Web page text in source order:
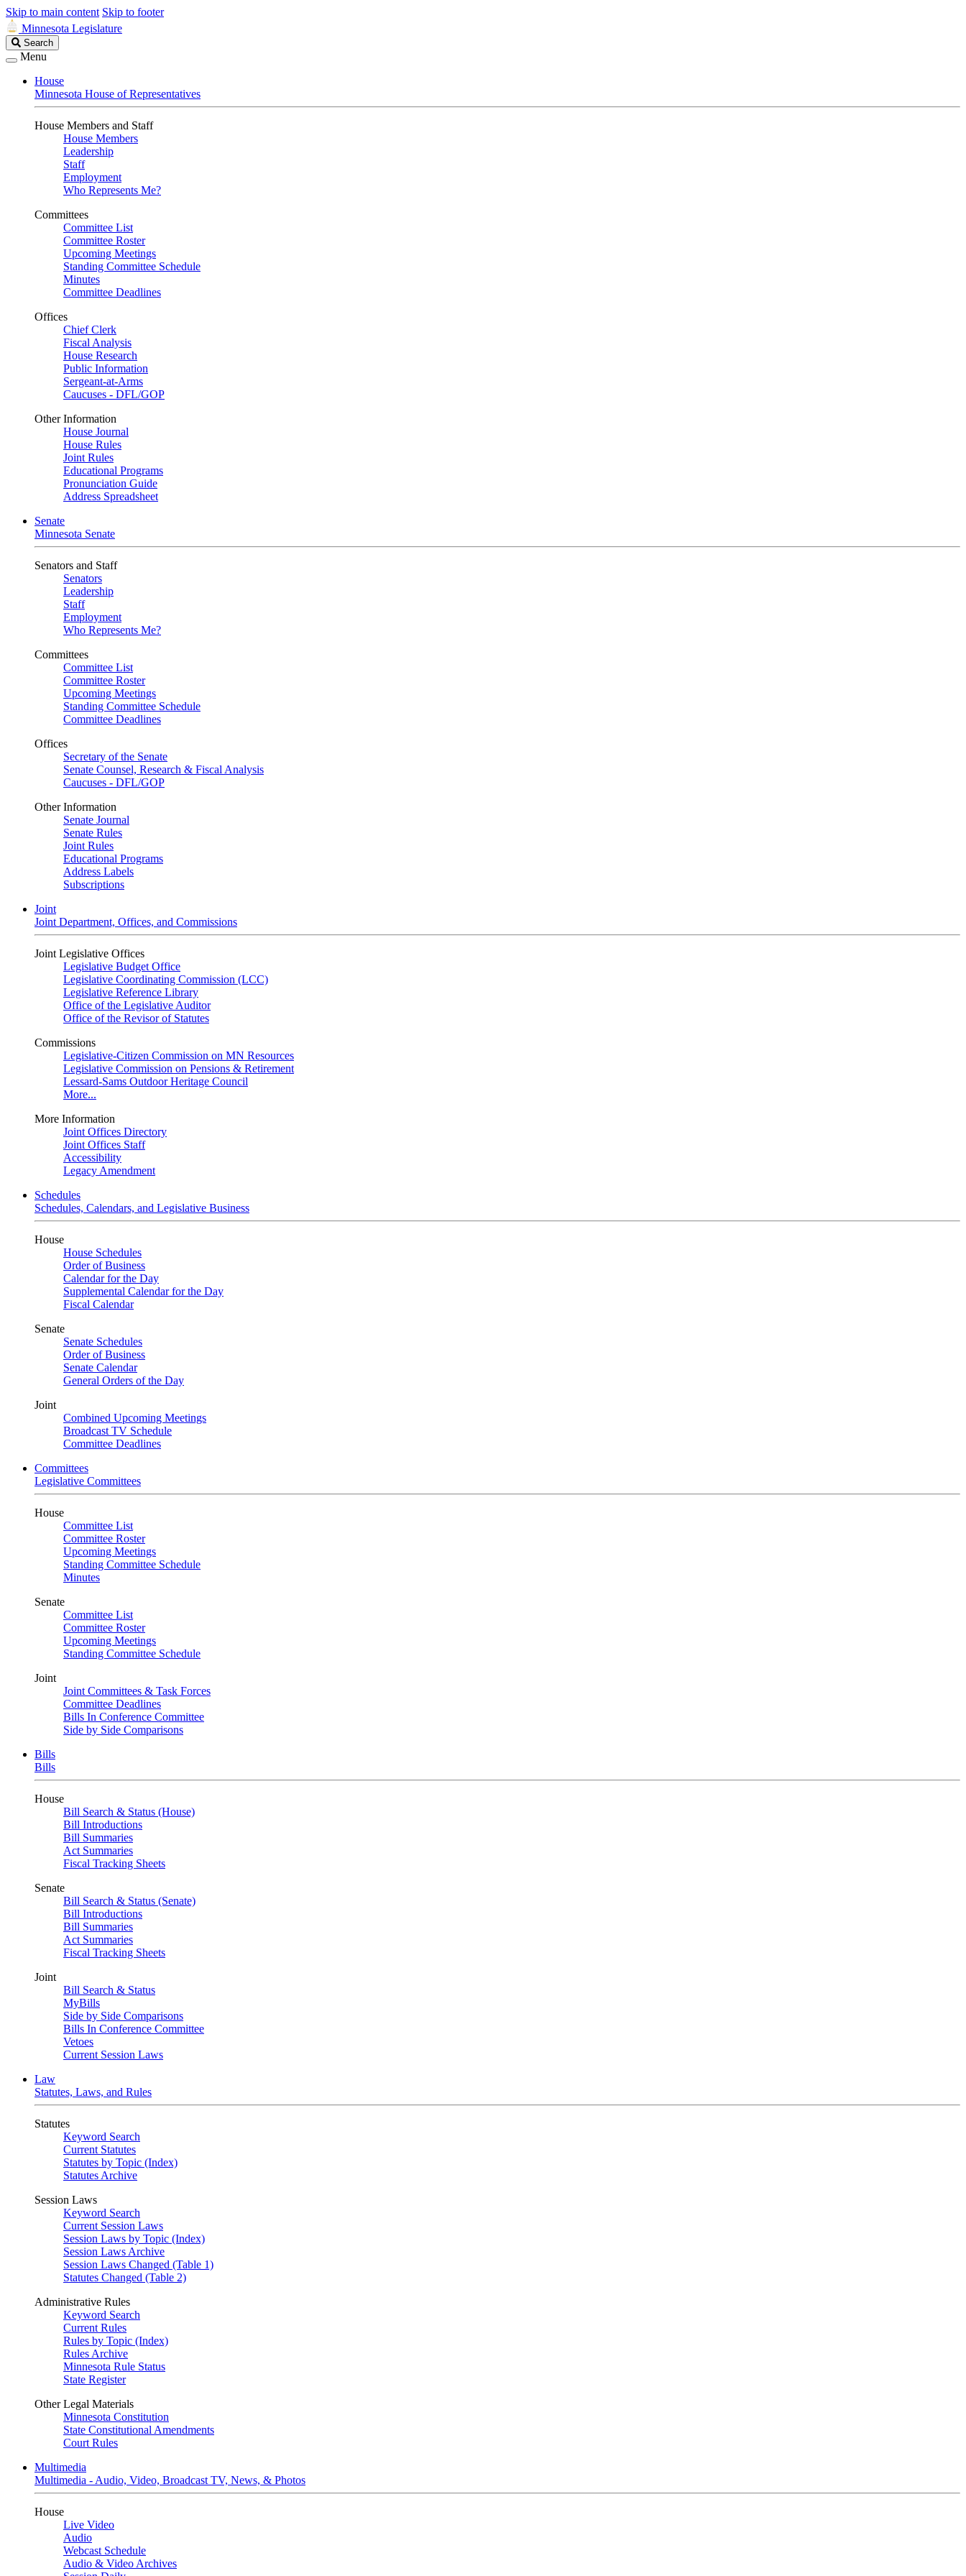
Skip to main content Skip to footer
Minnesota Legislature
Search
Legislature
Search
Menu
House
Minnesota House of Representatives
House Members and Staff
House Members
Leadership
Staff
Employment
Who Represents Me?
Committees
Committee List
Committee Roster
Upcoming Meetings
Standing Committee Schedule
Minutes
Committee Deadlines
Offices
Chief Clerk
Fiscal Analysis
House Research
Public Information
Sergeant-at-Arms
Caucuses - DFL/GOP
Other Information
House Journal
House Rules
Joint Rules
Educational Programs
Pronunciation Guide
Address Spreadsheet
Senate
Minnesota Senate
Senators and Staff
Senators
Leadership
Staff
Employment
Who Represents Me?
Committees
Committee List
Committee Roster
Upcoming Meetings
Standing Committee Schedule
Committee Deadlines
Offices
Secretary of the Senate
Senate Counsel, Research & Fiscal Analysis
Caucuses - DFL/GOP
Other Information
Senate Journal
Senate Rules
Joint Rules
Educational Programs
Address Labels
Subscriptions
Joint
Joint Department, Offices, and Commissions
Joint Legislative Offices
Legislative Budget Office
Legislative Coordinating Commission (LCC)
Legislative Reference Library
Office of the Legislative Auditor
Office of the Revisor of Statutes
Commissions
Legislative-Citizen Commission on MN Resources
Legislative Commission on Pensions & Retirement
Lessard-Sams Outdoor Heritage Council
More...
More Information
Joint Offices Directory
Joint Offices Staff
Accessibility
Legacy Amendment
Schedules
Schedules, Calendars, and Legislative Business
House
House Schedules
Order of Business
Calendar for the Day
Supplemental Calendar for the Day
Fiscal Calendar
Senate
Senate Schedules
Order of Business
Senate Calendar
General Orders of the Day
Joint
Combined Upcoming Meetings
Broadcast TV Schedule
Committee Deadlines
Committees
Legislative Committees
House
Committee List
Committee Roster
Upcoming Meetings
Standing Committee Schedule
Minutes
Senate
Committee List
Committee Roster
Upcoming Meetings
Standing Committee Schedule
Joint
Joint Committees & Task Forces
Committee Deadlines
Bills In Conference Committee
Side by Side Comparisons
Bills
Bills
House
Bill Search & Status (House)
Bill Introductions
Bill Summaries
Act Summaries
Fiscal Tracking Sheets
Senate
Bill Search & Status (Senate)
Bill Introductions
Bill Summaries
Act Summaries
Fiscal Tracking Sheets
Joint
Bill Search & Status
MyBills
Side by Side Comparisons
Bills In Conference Committee
Vetoes
Current Session Laws
Law
Statutes, Laws, and Rules
Statutes
Keyword Search
Current Statutes
Statutes by Topic (Index)
Statutes Archive
Session Laws
Keyword Search
Current Session Laws
Session Laws by Topic (Index)
Session Laws Archive
Session Laws Changed (Table 1)
Statutes Changed (Table 2)
Administrative Rules
Keyword Search
Current Rules
Rules by Topic (Index)
Rules Archive
Minnesota Rule Status
State Register
Other Legal Materials
Minnesota Constitution
State Constitutional Amendments
Court Rules
Multimedia
Multimedia - Audio, Video, Broadcast TV, News, & Photos
House
Live Video
Audio
Webcast Schedule
Audio & Video Archives